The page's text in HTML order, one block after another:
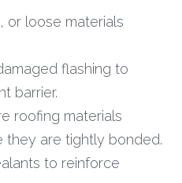
or loose materials
flashing to
barrier.
roofing materials
they are tightly bonded.
to reinforce